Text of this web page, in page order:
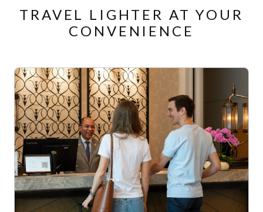
TRAVEL LIGHTER AT YOUR
CONVENIENCE